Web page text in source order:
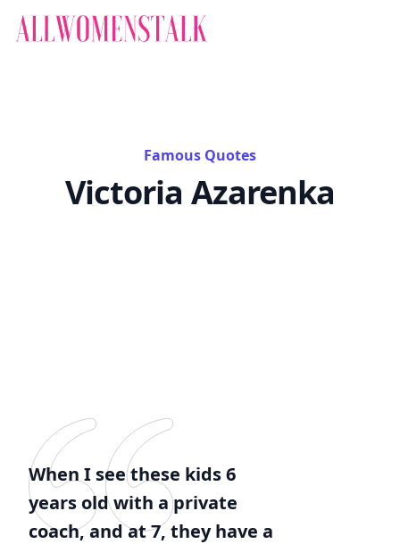
Famous Quotes
Victoria Azarenka
When I see these kids 6
years old with a private
coach, and at 7, they have a